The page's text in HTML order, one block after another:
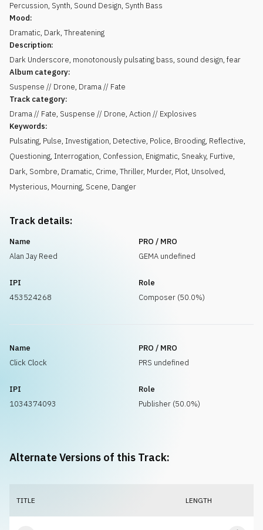
Percussion, Synth, Sound Design, Synth Bass
Mood:
Dramatic, Dark, Threatening
Description:
Dark Underscore, monotonously pulsating bass, sound design, fear
Album category:
Suspense // Drone, Drama // Fate
Track category:
Drama // Fate, Suspense // Drone, Action // Explosives
Keywords:
Pulsating, Pulse, Investigation, Detective, Police, Brooding, Reflective,
Questioning, Interrogation, Confession, Enigmatic, Sneaky, Furtive,
Dark, Sombre, Dramatic, Crime, Thriller, Murder, Plot, Unsolved,
Mysterious, Mourning, Scene, Danger
Track details:
Name
Alan Jay Reed
PRO / MRO
GEMA undefined
IPI
453524268
Role
Composer (50.0%)
Name
Click Clock
PRO / MRO
PRS undefined
IPI
1034374093
Role
Publisher (50.0%)
Alternate Versions of this Track:
TITLE LENGTH